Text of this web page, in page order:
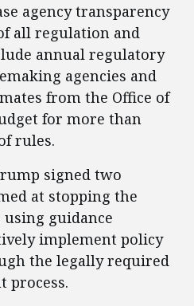
agency transparency
all regulation and
annual regulatory
agencies and
from the Office of
for more than
rules.
signed two
at stopping the
using guidance
implement policy
the legally required
process.